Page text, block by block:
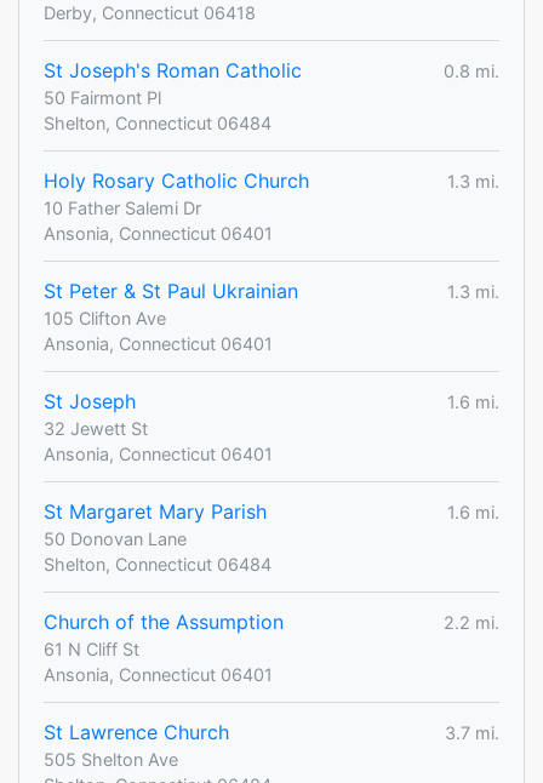
Derby, Connecticut 06418
St Joseph's Roman Catholic
0.8 mi.
50 Fairmont Pl
Shelton, Connecticut 06484
Holy Rosary Catholic Church
1.3 mi.
10 Father Salemi Dr
Ansonia, Connecticut 06401
St Peter & St Paul Ukrainian
1.3 mi.
105 Clifton Ave
Ansonia, Connecticut 06401
St Joseph
1.6 mi.
32 Jewett St
Ansonia, Connecticut 06401
St Margaret Mary Parish
1.6 mi.
50 Donovan Lane
Shelton, Connecticut 06484
Church of the Assumption
2.2 mi.
61 N Cliff St
Ansonia, Connecticut 06401
St Lawrence Church
3.7 mi.
505 Shelton Ave